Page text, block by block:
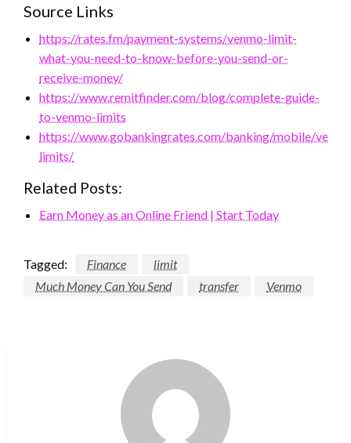
Source Links
https://rates.fm/payment-systems/venmo-limit-
what-you-need-to-know-before-you-send-or-
receive-money/
https://www.remitfinder.com/blog/complete-guide-
to-venmo-limits
https://www.gobankingrates.com/banking/mobile/
limits/
Related Posts:
Earn Money as an Online Friend | Start Today
Tagged: Finance
limit
Much Money Can You Send
transfer Venmo